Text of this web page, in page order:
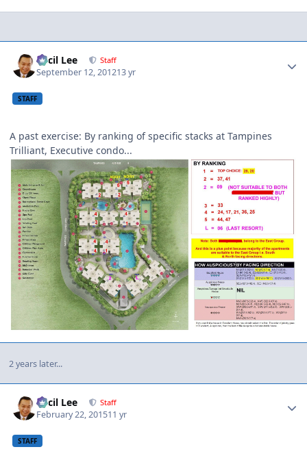
Cecil Lee Staff
September 12, 201213 yr
STAFF
A past exercise: By ranking of specific stacks at Tampines
Trilliant, Executive condo...
2 years later...
Cecil Lee Staff
February 22, 201511 yr
STAFF